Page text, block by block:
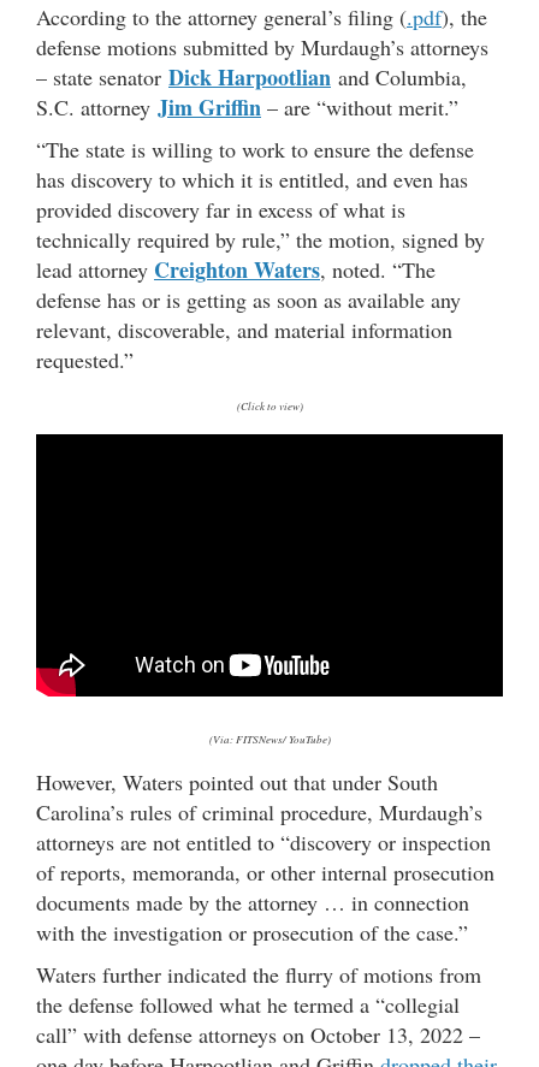
According to the attorney general’s filing (.pdf), the
defense motions submitted by Murdaugh’s attorneys
– state senator Dick Harpootlian and Columbia,
S.C. attorney Jim Griffin – are “without merit.”
“The state is willing to work to ensure the defense
has discovery to which it is entitled, and even has
provided discovery far in excess of what is
technically required by rule,” the motion, signed by
lead attorney Creighton Waters, noted. “The
defense has or is getting as soon as available any
relevant, discoverable, and material information
requested.”
(Click to view)
(Via: FITSNews/ YouTube)
However, Waters pointed out that under South
Carolina’s rules of criminal procedure, Murdaugh’s
attorneys are not entitled to “discovery or inspection
of reports, memoranda, or other internal prosecution
documents made by the attorney … in connection
with the investigation or prosecution of the case.”
Waters further indicated the flurry of motions from
the defense followed what he termed a “collegial
call” with defense attorneys on October 13, 2022 –